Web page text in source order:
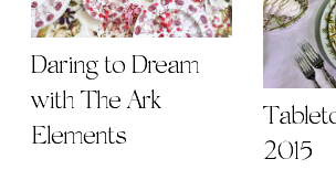
Daring to Dream
with The Ark
Elements
2015